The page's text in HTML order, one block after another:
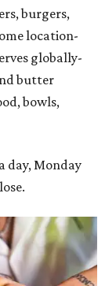
burgers,
location-
globally-
butter
bowls,
day, Monday